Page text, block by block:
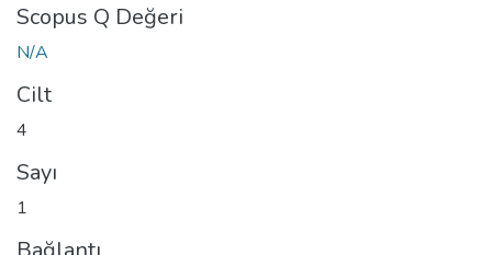
Scopus Q Değeri
N/A
Cilt
4
Sayı
1